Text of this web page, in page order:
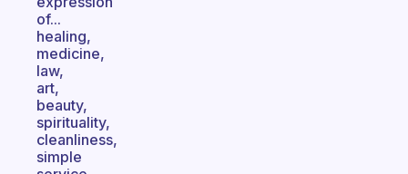
of...
healing,
medicine,
law,
art,
beauty,
spirituality,
cleanliness,
simple